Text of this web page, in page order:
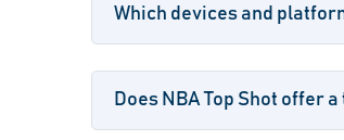
Which devices and
Does NBA Top Shot offer